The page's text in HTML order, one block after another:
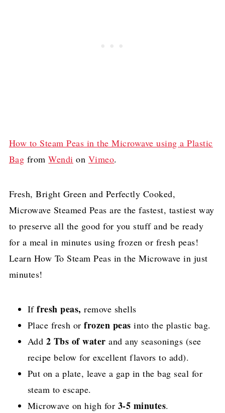
How to Steam Peas in the Microwave using a Plastic
Bag fromWendi on Vimeo.
Fresh, Bright Green and Perfectly Cooked,
Microwave Steamed Peas are the fastest, tastiest way
to preserve all the good for you stuff and be ready
for a meal in minutes using frozen or fresh peas!
Learn How To Steam Peas in the Microwave in just
minutes!
Iffresh peas, remove shells
Place fresh orfrozen peas into the plastic bag.
Add 2 Tbs of water and any seasonings (see
recipe below for excellent flavors to add).
Put on a plate, leave a gap in the bag seal for
steam to escape.
Microwave on high for 3-5 minutes.